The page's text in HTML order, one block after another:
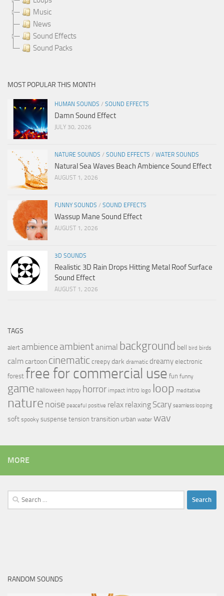
Music
News
Sound Effects
Sound Packs
MOST POPULAR THIS MONTH
HUMAN SOUNDS / SOUND EFFECTS
Damn Sound Effect
JULY 30, 2026
NATURE SOUNDS / SOUND EFFECTS / WATER SOUNDS
Natural Sea Waves Beach Ambience Sound Effect
AUGUST 1, 2026
FUNNY SOUNDS / SOUND EFFECTS
Wassup Mane Sound Effect
AUGUST 1, 2026
3D SOUNDS
Realistic 3D Rain Drops Hitting Metal Roof Surface
Sound Effect
AUGUST 1, 2026
TAGS
alert ambience ambientanimal background bell bird birds
calmcartoon cinematic creepy dark dramatic dreamy electronic
forest free for commercial use fun funny
game halloween happy horror impact intro logo loop meditative
nature noise peaceful positive relax relaxing Scary seamless looping
soft spooky suspense tension transition urban water wav
MORE
Search
for:
RANDOM SOUNDS